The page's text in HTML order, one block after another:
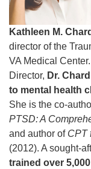
Kathleen M.
director of the
VA Medical
Director, Dr.
to mental health
She is the co-
PTSD: A
and author of CPT
(2012). A sought-
trained over